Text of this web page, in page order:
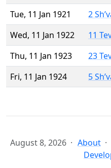
Tue, 11 Jan 1921
2
Wed, 11 Jan 1922
11
Thu, 11 Jan 1923
23
Fri, 11 Jan 1924
5
August 8, 2026 About